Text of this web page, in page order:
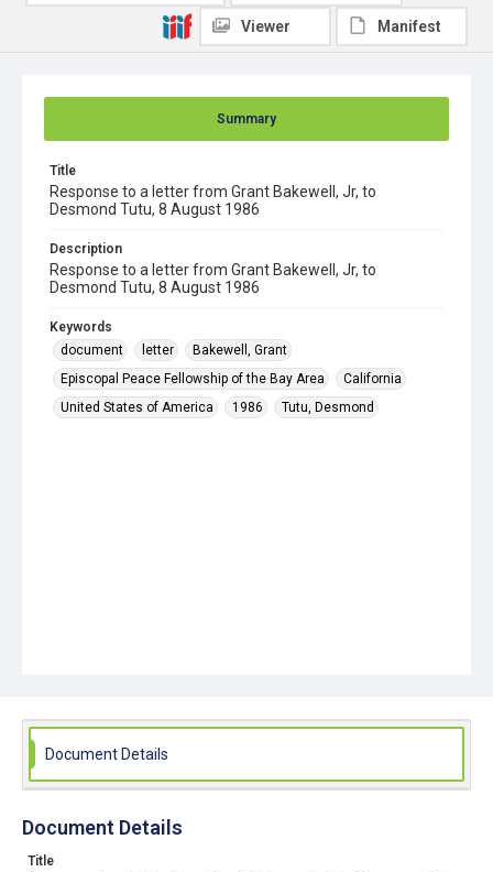
Summary
Title
Response to a letter from Grant Bakewell, Jr, to
Desmond Tutu, 8 August 1986
Description
Response to a letter from Grant Bakewell, Jr, to
Desmond Tutu, 8 August 1986
Keywords
document
letter
Bakewell, Grant
Episcopal Peace Fellowship of the Bay Area
California
United States of America
1986 Tutu, Desmond
Viewer Manifest
Document Details
Document Details
Title